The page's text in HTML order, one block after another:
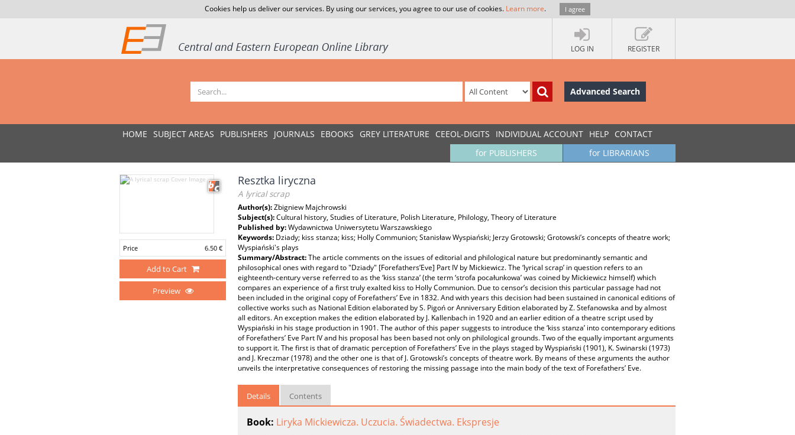
Cookies help us deliver our services. By using our services, you agree to our use of cookies. Learn more. I agree
LOG IN REGISTER
Advanced Search
HOME SUBJECT AREAS PUBLISHERS JOURNALS EBOOKS GREY LITERATURE CEEOL-DIGITS INDIVIDUAL ACCOUNT HELP CONTACT
for LIBRARIANS
for PUBLISHERS
Price 6.50 €
Add to Cart
Preview
Resztka liryczna
A lyrical scrap
Author(s):Zbigniew Majchrowski
Subject(s):Cultural history, Studies of Literature, Polish Literature, Philology, Theory of Literature
Published by:Wydawnictwa Uniwersytetu Warszawskiego
Keywords: Dziady; kiss stanza; kiss; Holly Communion; Stanisław Wyspiański; Jerzy Grotowski; Grotowski’s concepts of theatre work;
Wyspiański's plays
Summary/Abstract:The article comments on the issues of editorial and philological nature but predominantly semantic and
philosophical ones with regard to "Dziady" [Forefathers’Eve] Part IV by Mickiewicz. The ‘lyrical scrap’ in question refers to an
eighteenth-century verse referred to as the ‘kiss stanza’ (the term ‘strofa pocałunkowa’ was coined by Mickiewicz himself) which
compares an experience of a first truly exalted kiss to Holly Communion. Due to censor’s decision this particular passage had not
been included in the original copy of Forefathers’ Eve in 1832. And with years this decision had been sustained in canonical editions of
collective works such as National Edition elaborated by S. Pigoń or Anniversary Edition elaborated by Z. Stefanowska and by almost
all editors. An exception makes the edition elaborated by J. Kallenbach in 1920 and an earlier edition of a theatre script used by
Wyspiański in his stage production in 1901. The author of this paper suggests to introduce the ‘kiss stanza’ into contemporary editions
of Forefathers’ Eve Part IV and his proposal has been based not only on philological grounds. Two of the equally important arguments
to support it. The first is that of dramatic perception of Forefathers’ Eve in the plays staged by Wyspiański (1901), K. Swinarski (1973)
and J. Kreczmar (1978) and the other one is that of J. Grotowski’s concepts of theatre work. By means of these arguments the author
unveils the interpretative consequences of restoring the missing passage into the main body of the text of Forefathers’ Eve.
Details Contents
Book: Liryka Mickiewicza. Uczucia. Świadectwa. Ekspresje